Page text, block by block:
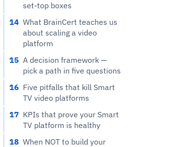
set-top boxes
14 What BrainCert teaches us
about scaling a video
platform
15 A decision framework —
pick a path in five questions
16 Five pitfalls that kill Smart
TV video platforms
17 KPIs that prove your Smart
TV platform is healthy
18 When NOT to build your